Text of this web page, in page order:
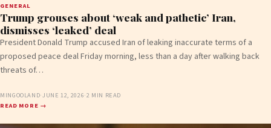
GENERAL
Trump grouses about ‘weak and pathetic’ Iran,
dismisses ‘leaked’ deal
President Donald Trump accused Iran of leaking inaccurate terms of a
proposed peace deal Friday morning, less than a day after walking back
threats of…
MINGOOLAND·JUNE 12, 2026·2 MIN READ
READ MORE →